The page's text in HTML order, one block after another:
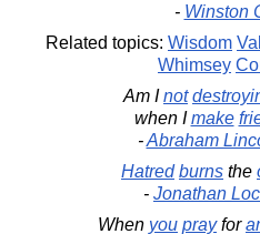
- Winston
Related topics: Wisdom
Whimsey
Am Inot
when Imake
-Abraham
Hatred burns the
- Jonathan
When you prayfor